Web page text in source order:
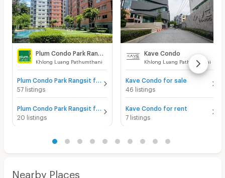
Khlong Luang Pathumthani
57 listings
20 listings
Kave Condo
Khlong Luang Pathumthani
Kave Condo for sale
46 listings
Kave Condo for rent
7 listings
Nearby Places